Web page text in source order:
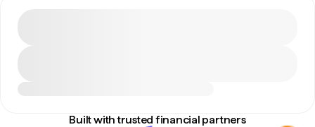
Built with trusted financial partners